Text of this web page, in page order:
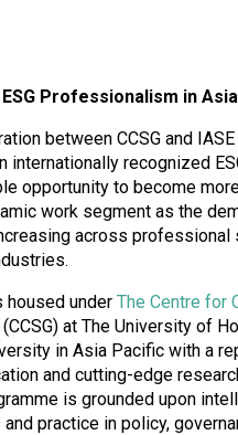
Professionalism in
between CCSG and
internationally recognized
opportunity to become
work segment as the
across professional
housed under The Centre for
(CCSG) at The University of
in Asia Pacific with a
and cutting-edge
is grounded upon
practice in policy,